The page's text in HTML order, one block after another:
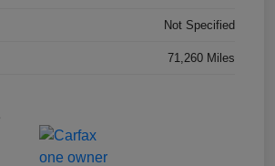
Not Specified
71,260 Miles